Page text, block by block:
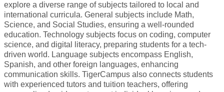
explore a diverse range of subjects tailored to local and
international curricula. General subjects include Math,
Science, and Social Studies, ensuring a well-rounded
education. Technology subjects focus on coding, computer
science, and digital literacy, preparing students for a tech-
driven world. Language subjects encompass English,
Spanish, and other foreign languages, enhancing
communication skills. TigerCampus also connects students
with experienced tutors and tuition teachers, offering